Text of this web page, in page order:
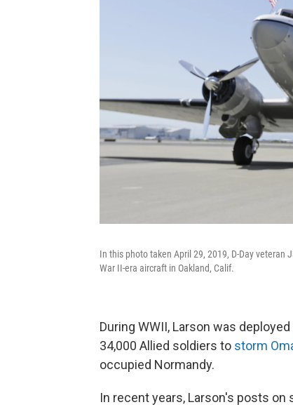
In this photo taken April 29, 2019, D-Day veteran
War II-era aircraft in Oakland, Calif.
During WWII, Larson was
34,000 Allied soldiers to storm
occupied Normandy.
In recent years, Larson's posts on